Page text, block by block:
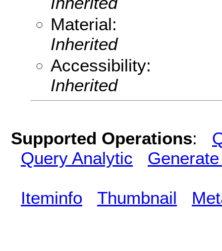
Material:
Inherited
Accessibility:
Inherited
Supported Operations:
Query Analytic
Iteminfo Thumbnail